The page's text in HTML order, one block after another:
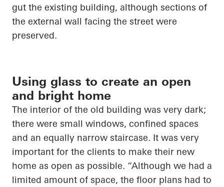
gut the existing building, although sections of
the external wall facing the street were
preserved.
Using glass to create an open
and bright home
The interior of the old building was very dark;
there were small windows, confined spaces
and an equally narrow staircase. It was very
important for the clients to make their new
home as open as possible. “Although we had a
limited amount of space, the floor plans had to